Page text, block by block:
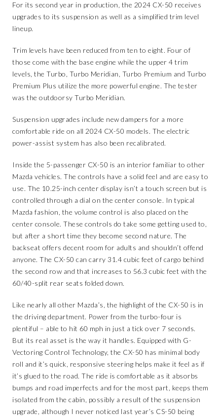
For its second year in production, the 2024 CX-50 receives
upgrades to its suspension as well as a simplified trim level
lineup.
Trim levels have been reduced from ten to eight. Four of
those come with the base engine while the upper 4 trim
levels, the Turbo, Turbo Meridian, Turbo Premium and Turbo
Premium Plus utilize the more powerful engine. The tester
was the outdoorsy Turbo Meridian.
Suspension upgrades include new dampers for a more
comfortable ride on all 2024 CX-50 models. The electric
power-assist system has also been recalibrated.
Inside the 5-passenger CX-50 is an interior familiar to other
Mazda vehicles. The controls have a solid feel and are easy to
use. The 10.25-inch center display isn’t a touch screen but is
controlled through a dial on the center console. In typical
Mazda fashion, the volume control is also placed on the
center console. These controls do take some getting used to,
but after a short time they become second nature. The
backseat offers decent room for adults and shouldn’t offend
anyone. The CX-50 can carry 31.4 cubic feet of cargo behind
the second row and that increases to 56.3 cubic feet with the
60/40-split rear seats folded down.
Like nearly all other Mazda’s, the highlight of the CX-50 is in
the driving department. Power from the turbo-four is
plentiful – able to hit 60 mph in just a tick over 7 seconds.
But its real asset is the way it handles. Equipped with G-
Vectoring Control Technology, the CX-50 has minimal body
roll and it’s quick, responsive steering helps make it feel as if
it’s glued to the road. The ride is comfortable as it absorbs
bumps and road imperfects and for the most part, keeps them
isolated from the cabin, possibly a result of the suspension
upgrade, although I never noticed last year’s CS-50 being